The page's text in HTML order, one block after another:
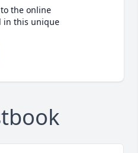
the online
in this unique